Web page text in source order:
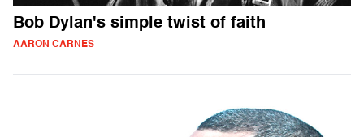
Bob Dylan's simple twist of faith
AARON CARNES